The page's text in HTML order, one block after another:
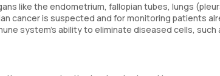
like the endometrium, fallopian tubes, lungs
cancer is suspected and for monitoring patients
system’s ability to eliminate diseased cells, such